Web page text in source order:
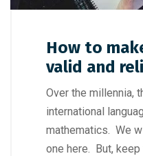
How to
valid and
Over the millennia,
international
mathematics. We
one here. But,